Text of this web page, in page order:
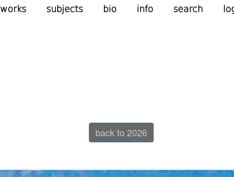
works subjects bio info search
back to 2026